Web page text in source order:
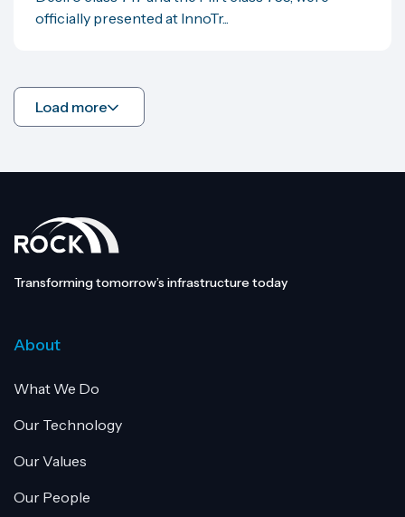
officially presented at InnoTr...
Load more
Transforming tomorrow’s infrastructure today
About
What We Do
Our Technology
Our Values
Our People